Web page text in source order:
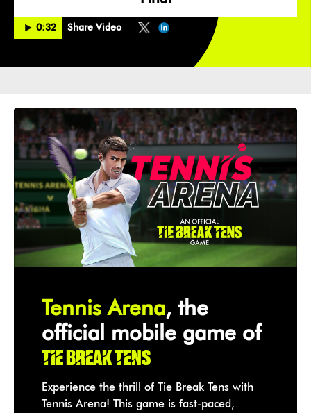
0:32 Share Video
Tennis Arena, the
official mobile game of
Tie Break Tens
Experience the thrill of Tie Break Tens with
Tennis Arena! This game is fast-paced,